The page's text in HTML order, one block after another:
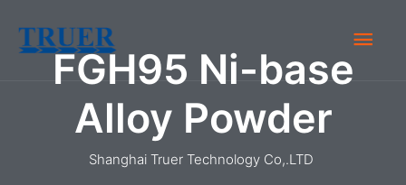
Main
FGH95 Ni-base
Alloy Powder
Shanghai Truer Technology Co,.LTD